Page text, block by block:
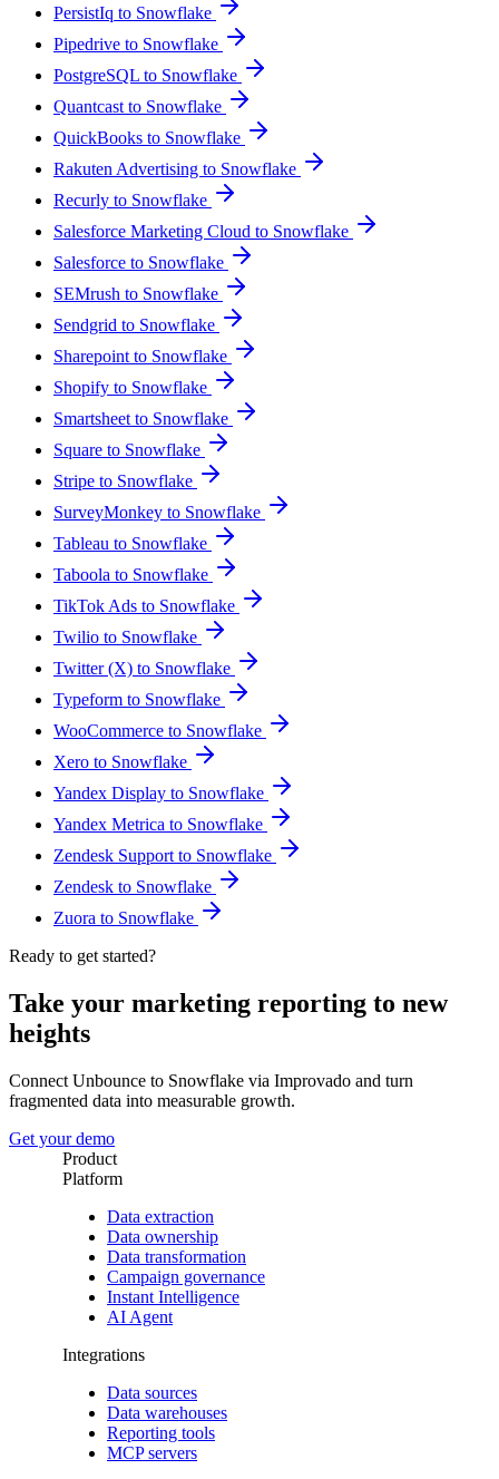
PersistIq to Snowflake
Pipedrive to Snowflake
PostgreSQL to Snowflake
Quantcast to Snowflake
QuickBooks to Snowflake
Rakuten Advertising to Snowflake
Recurly to Snowflake
Salesforce Marketing Cloud to Snowflake
Salesforce to Snowflake
SEMrush to Snowflake
Sendgrid to Snowflake
Sharepoint to Snowflake
Shopify to Snowflake
Smartsheet to Snowflake
Square to Snowflake
Stripe to Snowflake
SurveyMonkey to Snowflake
Tableau to Snowflake
Taboola to Snowflake
TikTok Ads to Snowflake
Twilio to Snowflake
Twitter (X) to Snowflake
Typeform to Snowflake
WooCommerce to Snowflake
Xero to Snowflake
Yandex Display to Snowflake
Yandex Metrica to Snowflake
Zendesk Support to Snowflake
Zendesk to Snowflake
Zuora to Snowflake
Ready to get started?
Take your marketing reporting to new
heights
Connect Unbounce to Snowflake via Improvado and turn
fragmented data into measurable growth.
Get your demo
Product
Platform
Data extraction
Data ownership
Data transformation
Campaign governance
Instant Intelligence
AI Agent
Integrations
Data sources
Data warehouses
Reporting tools
MCP servers